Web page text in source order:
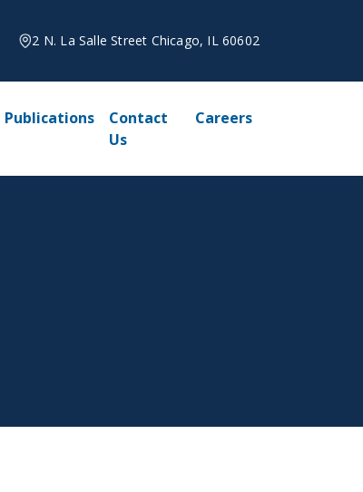
2 N. La Salle Street Chicago, IL 60602
Publications
Contact
Us
Careers